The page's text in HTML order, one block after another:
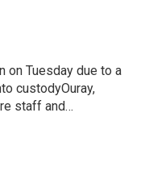
on Tuesday due to a
custodyOuray,
staff and…